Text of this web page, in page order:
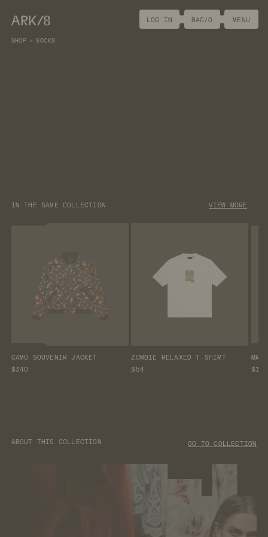
ARK/8
SHOP > SOCKS
LOG IN BAG/0 MENU
DESCRIPTION
IN THE SAME COLLECTION VIEW MORE
CAMO SOUVENIR JACKET
$340
ZOMBIE RELAXED T-SHIRT
$54
MR
$130
ABOUT THIS COLLECTION GO TO COLLECTION